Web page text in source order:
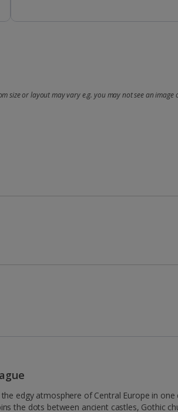
or layout may vary e.g. you may not see an image
the edgy atmosphere of Central Europe in
the dots between ancient castles, Gothic